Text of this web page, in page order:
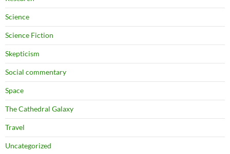
Science
Science Fiction
Skepticism
Social commentary
Space
The Cathedral Galaxy
Travel
Uncategorized